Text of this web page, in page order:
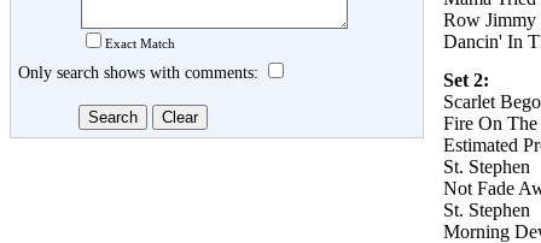
Exact Match
Only search shows with comments:
Row Jimmy
Dancin' In
Set 2:
Scarlet
Fire On
Estimated
St. Stephen
Not Fade
St. Stephen
Morning